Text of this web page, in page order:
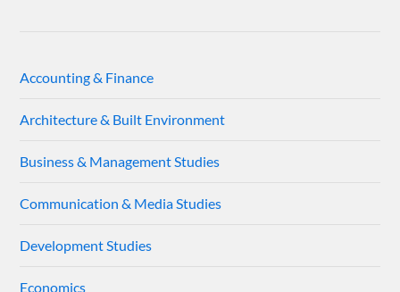
Accounting & Finance
Architecture & Built Environment
Business & Management Studies
Communication & Media Studies
Development Studies
Economics